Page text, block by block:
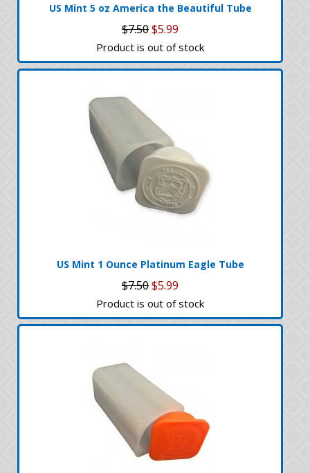
US Mint 5 oz America the Beautiful Tube
$7.50$5.99
Product is out of stock
US Mint 1 Ounce Platinum Eagle Tube
$7.50$5.99
Product is out of stock